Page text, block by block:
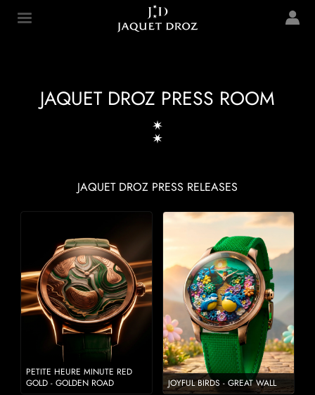
content
Jaquet Droz
JAQUET DROZ PRESS ROOM
JAQUET DROZ PRESS RELEASES
PETITE HEURE MINUTE RED
GOLD - GOLDEN ROAD
JOYFUL BIRDS - GREAT WALL